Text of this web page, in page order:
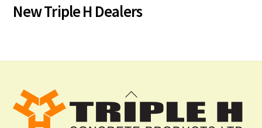
New Triple H Dealers
Back
To
Top